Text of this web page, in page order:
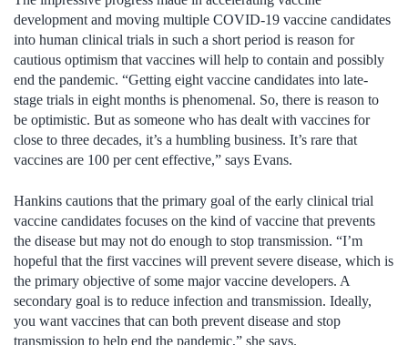
development and moving multiple COVID-19 vaccine candidates
into human clinical trials in such a short period is reason for
cautious optimism that vaccines will help to contain and possibly
end the pandemic. “Getting eight vaccine candidates into late-
stage trials in eight months is phenomenal. So, there is reason to
be optimistic. But as someone who has dealt with vaccines for
close to three decades, it’s a humbling business. It’s rare that
vaccines are 100 per cent effective,” says Evans.
Hankins cautions that the primary goal of the early clinical trial
vaccine candidates focuses on the kind of vaccine that prevents
the disease but may not do enough to stop transmission. “I’m
hopeful that the first vaccines will prevent severe disease, which is
the primary objective of some major vaccine developers. A
secondary goal is to reduce infection and transmission. Ideally,
you want vaccines that can both prevent disease and stop
transmission to help end the pandemic,” she says.